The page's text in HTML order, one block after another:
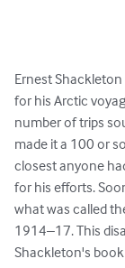
Ernest
for his Arctic
number of trips
made it a 100 or
closest anyone
for his efforts.
what was called
1914–17. This
Shackleton's